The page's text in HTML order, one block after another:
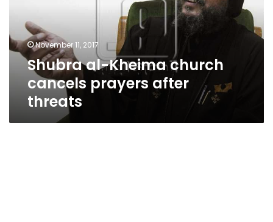
after
threats
November 11, 2017
Shubra al-Kheima church
cancels prayers after
threats